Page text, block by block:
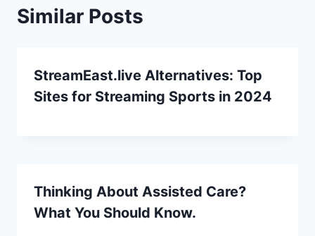
Similar Posts
StreamEast.live Alternatives: Top
Sites for Streaming Sports in 2024
Thinking About Assisted Care?
What You Should Know.